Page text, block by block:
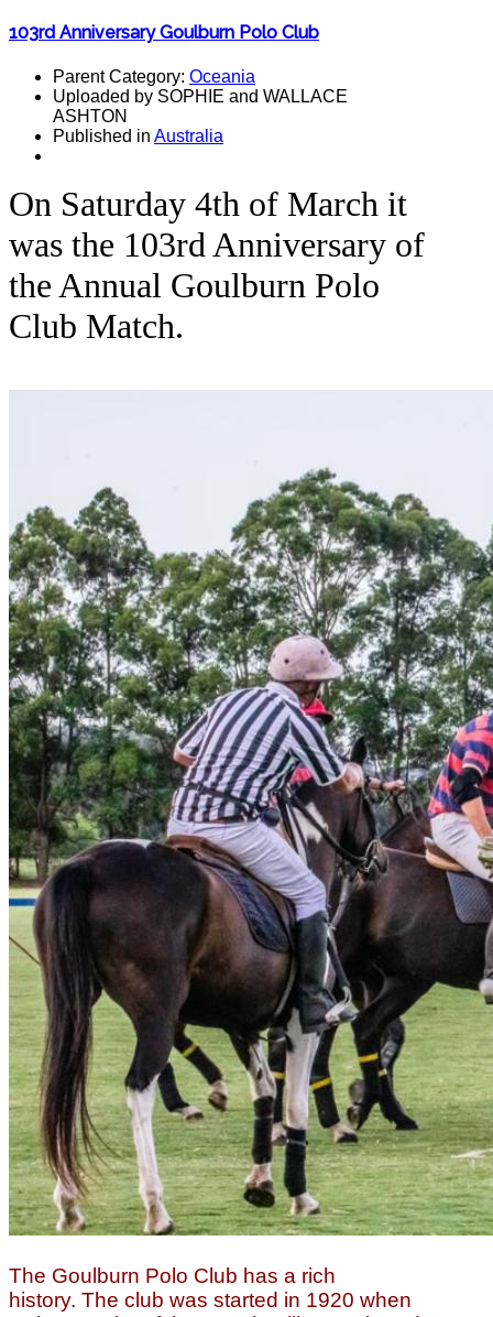
103rd Anniversary Goulburn Polo Club
Parent Category: Oceania
Uploaded by SOPHIE and WALLACE
ASHTON
Published in Australia
On Saturday 4th of March it
was the 103rd Anniversary of
the Annual Goulburn Polo
Club Match.
The Goulburn Polo Club has a rich
history. The club was started in 1920 when